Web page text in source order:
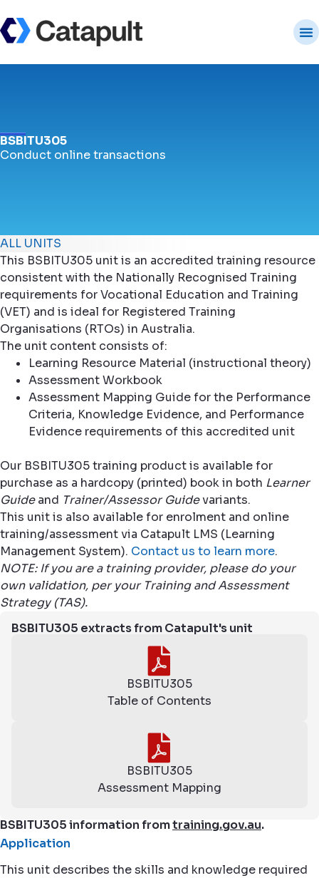
BSBITU305
Conduct online transactions
ALL UNITS
This BSBITU305 unit is an accredited training resource
consistent with the Nationally Recognised Training
requirements for Vocational Education and Training
(VET) and is ideal for Registered Training
Organisations (RTOs) in Australia.
The unit content consists of:
Learning Resource Material (instructional theory)
Assessment Workbook
Assessment Mapping Guide for the Performance
Criteria, Knowledge Evidence, and Performance
Evidence requirements of this accredited unit
Our BSBITU305 training product is available for
purchase as a hardcopy (printed) book in both Learner
Guideand Trainer/Assessor Guidevariants.
This unit is also available for enrolment and online
training/assessment via Catapult LMS (Learning
Management System). Contact us to learn more.
NOTE: If you are a training provider, please do your
own validation, per your Training and Assessment
Strategy (TAS).
BSBITU305 extracts from Catapult's unit
BSBITU305
Table of Contents
BSBITU305
Assessment Mapping
BSBITU305 information fromtraining.gov.au.
Application
This unit describes the skills and knowledge required